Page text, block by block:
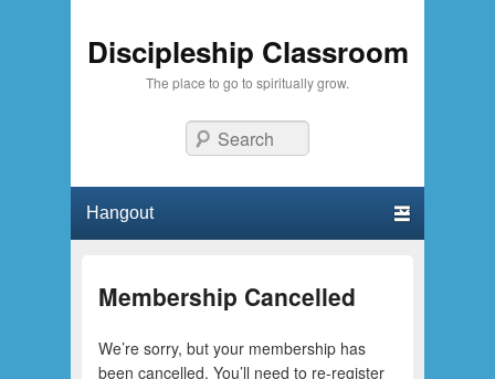
Discipleship Classroom
The place to go to spiritually grow.
Search
Membership Cancelled
We’re sorry, but your membership has
been cancelled. You’ll need to re-register